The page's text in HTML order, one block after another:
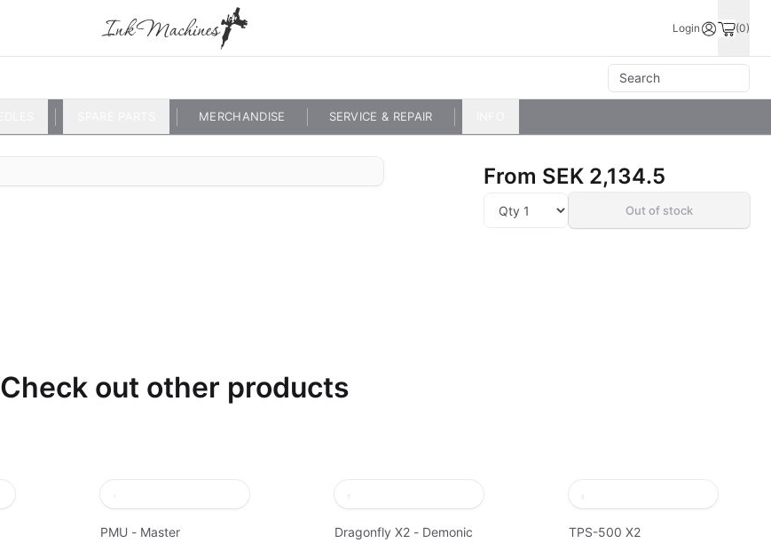
Login (0)
MERCHANDISE SERVICE & REPAIR
From SEK 2,134.5
Out of stock
Check out other products
PMU - Master
Dragonfly X2 - Demonic
TPS-500 X2